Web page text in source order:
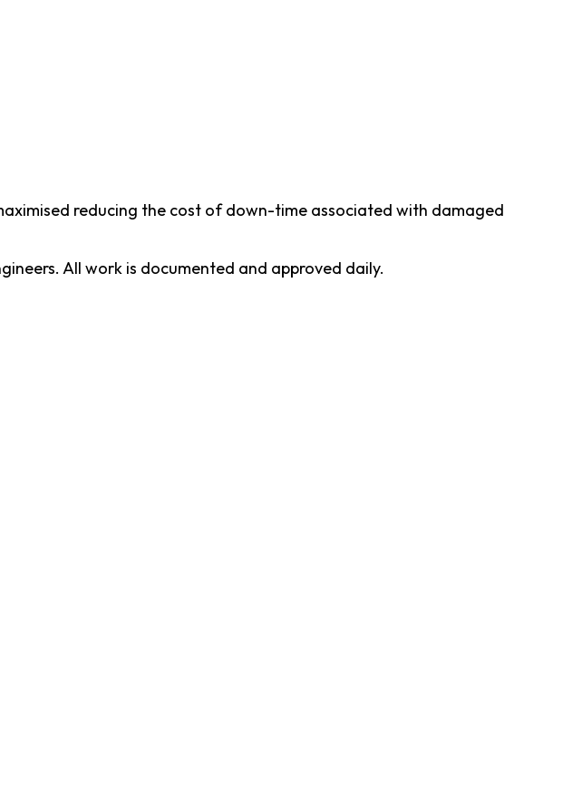
reducing the cost of down-time associated with damaged
All work is documented and approved daily.